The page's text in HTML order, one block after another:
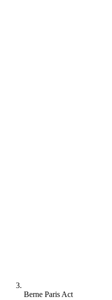
Berne Paris Act